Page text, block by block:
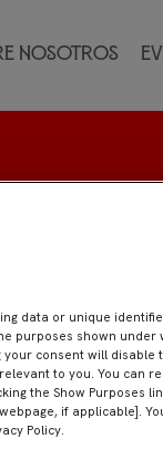
nosotros
data or unique
purposes shown under
consent will disable
to you. You can
the Show Purposes
if applicable].
Policy.